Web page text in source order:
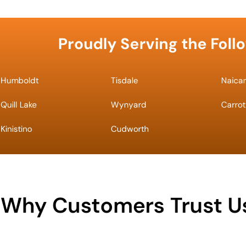
Proudly Serving the
Humboldt Tisdale
Quill Lake Wynyard
Kinistino Cudworth
Why Customers Trust